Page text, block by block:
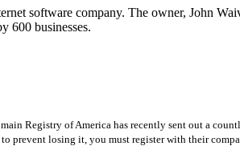
software company. The owner, John
600 businesses.
Registry of America has recently sent out a
prevent losing it, you must register with their